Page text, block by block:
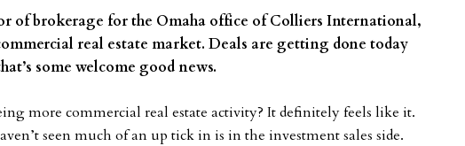
of brokerage for the Omaha office of Colliers International,
real estate market. Deals are getting done today
some welcome good news.
more commercial real estate activity? It definitely feels like it.
seen much of an up tick in is in the investment sales side.